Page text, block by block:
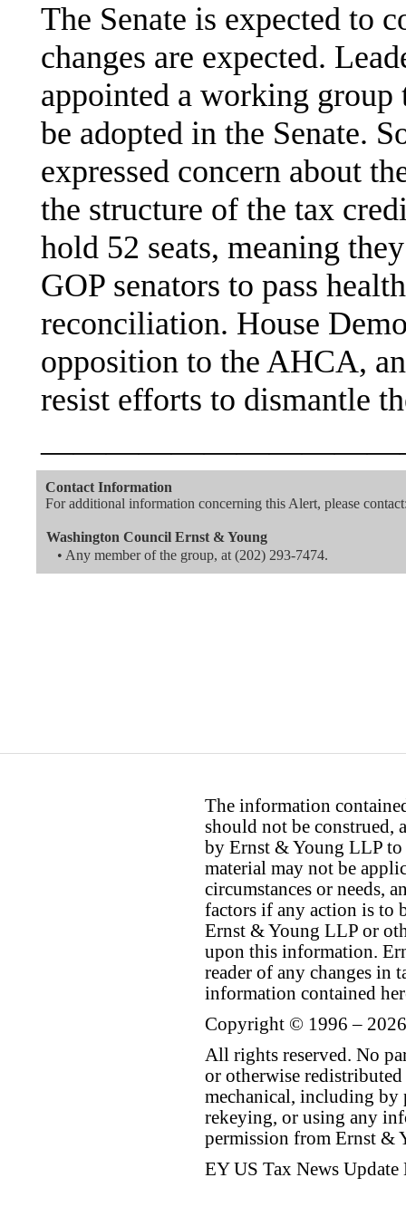
The Senate is expected to
changes are expected.
appointed a working group
be adopted in the Senate.
expressed concern about
the structure of the tax
hold 52 seats, meaning
GOP senators to pass
reconciliation. House
opposition to the AHCA,
resist efforts to dismantle
Contact Information
For additional information concerning this Alert, please
Washington Council Ernst & Young
• Any member of the group, at (202) 293-7474.
The information
should not be construed,
by Ernst & Young LLP to
material may not be
circumstances or needs,
factors if any action is to
Ernst & Young LLP or
upon this information.
reader of any changes in
information contained
Copyright © 1996 –
All rights reserved. No
or otherwise
mechanical, including by
rekeying, or using any
permission from Ernst &
EY US Tax News Update